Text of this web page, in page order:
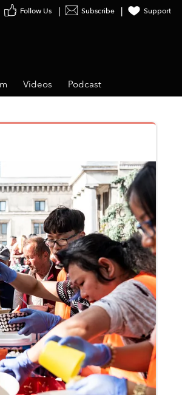
Subscribe Support
Videos Podcast